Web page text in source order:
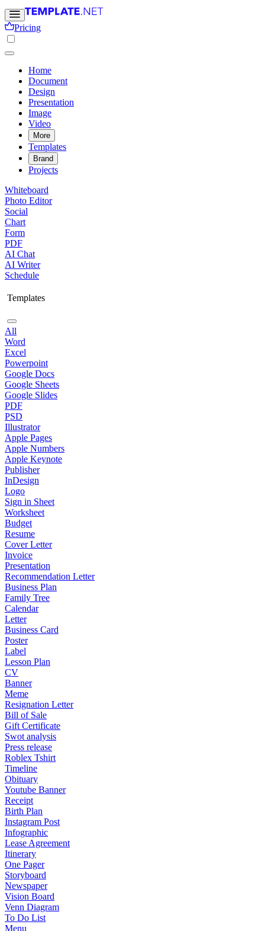
Pricing
Home
Document
Design
Presentation
Image
Video
More
Templates
Brand
Projects
Whiteboard
Photo Editor
Social
Chart
Form
PDF
AI Chat
AI Writer
Schedule
Templates
All
Word
Excel
Powerpoint
Google Docs
Google Sheets
Google Slides
PDF
PSD
Illustrator
Apple Pages
Apple Numbers
Apple Keynote
Publisher
InDesign
Logo
Sign in Sheet
Worksheet
Budget
Resume
Cover Letter
Invoice
Presentation
Recommendation Letter
Business Plan
Family Tree
Calendar
Letter
Business Card
Poster
Label
Lesson Plan
CV
Banner
Meme
Resignation Letter
Bill of Sale
Gift Certificate
Swot analysis
Press release
Roblex Tshirt
Timeline
Obituary
Youtube Banner
Receipt
Birth Plan
Instagram Post
Infographic
Lease Agreement
Itinerary
One Pager
Storyboard
Newspaper
Vision Board
Venn Diagram
To Do List
Menu